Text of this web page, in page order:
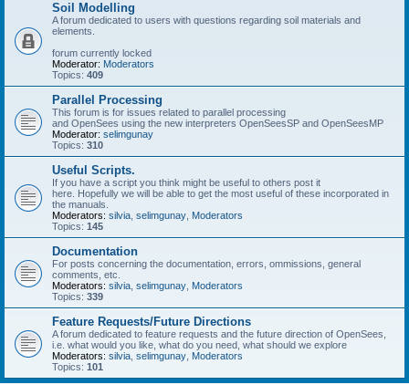
Soil Modelling
A forum dedicated to users with questions regarding soil materials and
elements.
forum currently locked
Moderator: Moderators
Topics: 409
Parallel Processing
This forum is for issues related to parallel processing
and OpenSees using the new interpreters OpenSeesSP and OpenSeesMP
Moderator: selimgunay
Topics: 310
Useful Scripts.
If you have a script you think might be useful to others post it
here. Hopefully we will be able to get the most useful of these incorporated in
the manuals.
Moderators: silvia selimgunay Moderators
Topics: 145
Documentation
For posts concerning the documentation, errors, ommissions, general
comments, etc.
Moderators: silvia selimgunay Moderators
Topics: 339
Feature Requests/Future Directions
A forum dedicated to feature requests and the future direction of OpenSees,
i.e. what would you like, what do you need, what should we explore
Moderators: silvia selimgunay Moderators
Topics: 101